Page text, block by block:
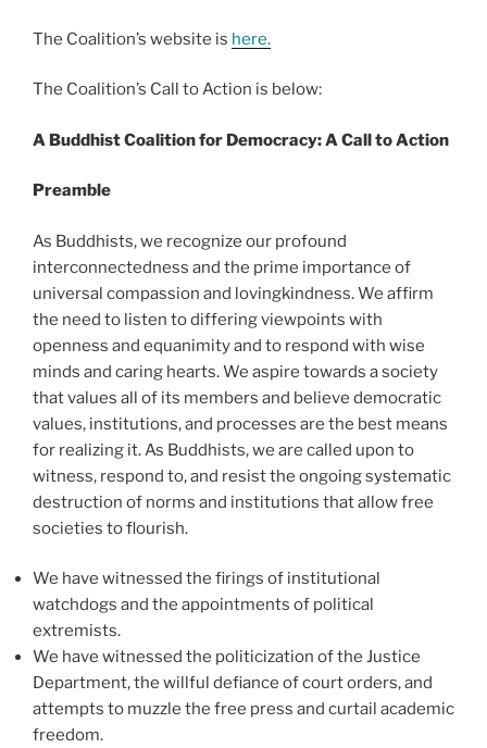
The Coalition’s website is here.
The Coalition’s Call to Action is below:
A Buddhist Coalition for Democracy: A Call to Action
Preamble
As Buddhists, we recognize our profound
interconnectedness and the prime importance of
universal compassion and lovingkindness. We affirm
the need to listen to differing viewpoints with
openness and equanimity and to respond with wise
minds and caring hearts. We aspire towards a society
that values all of its members and believe democratic
values, institutions, and processes are the best means
for realizing it. As Buddhists, we are called upon to
witness, respond to, and resist the ongoing systematic
destruction of norms and institutions that allow free
societies to flourish.
We have witnessed the firings of institutional
watchdogs and the appointments of political
extremists.
We have witnessed the politicization of the Justice
Department, the willful defiance of court orders, and
attempts to muzzle the free press and curtail academic
freedom.